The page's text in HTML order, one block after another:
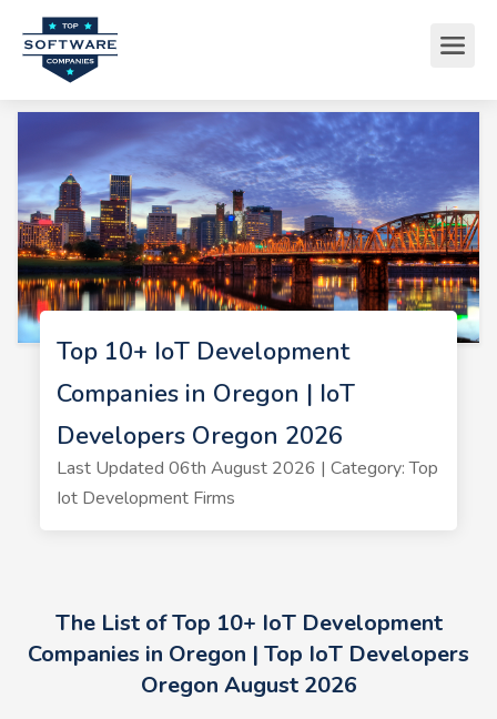
Top 10+ IoT Development
Companies in Oregon | IoT
Developers Oregon 2026
Last Updated 06th August 2026 | Category: Top
Iot Development Firms
The List of Top 10+ IoT Development
Companies in Oregon | Top IoT Developers
Oregon August 2026